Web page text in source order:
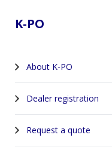
K-PO
About K-PO
Dealer registration
Request a quote